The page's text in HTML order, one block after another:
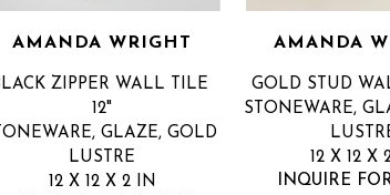
AMANDA WRIGHT
ZIPPER WALL TILE
12"
GLAZE, GOLD
LUSTRE
12 X 12 X 2 IN
AMANDA
GOLD STUD
STONEWARE,
12 X 12 X
INQUIRE